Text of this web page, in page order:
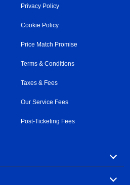
Privacy Policy
Cookie Policy
Price Match Promise
Terms & Conditions
Taxes & Fees
Our Service Fees
Post-Ticketing Fees
options by carrier, with over